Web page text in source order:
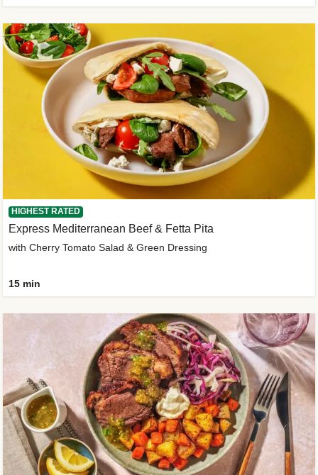
HIGHEST RATED
Express Mediterranean Beef & Fetta Pita
with Cherry Tomato Salad & Green Dressing
15 min